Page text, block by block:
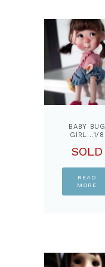
BABY BUG
GIRL…1/8
BY
SOLD
READ
MORE